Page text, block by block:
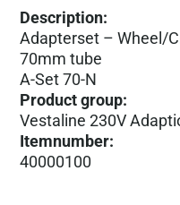
Description:
Adapterset – Wheel/
70mm tube
A-Set 70-N
Product group:
Vestaline 230V
Itemnumber:
40000100